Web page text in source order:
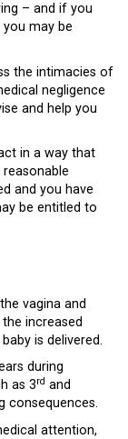
– and if you
may be
the intimacies of
negligence
and help you
in a way that
and you have
be entitled to
vagina and
increased
is delivered.
during
as 3rd and
consequences.
attention,